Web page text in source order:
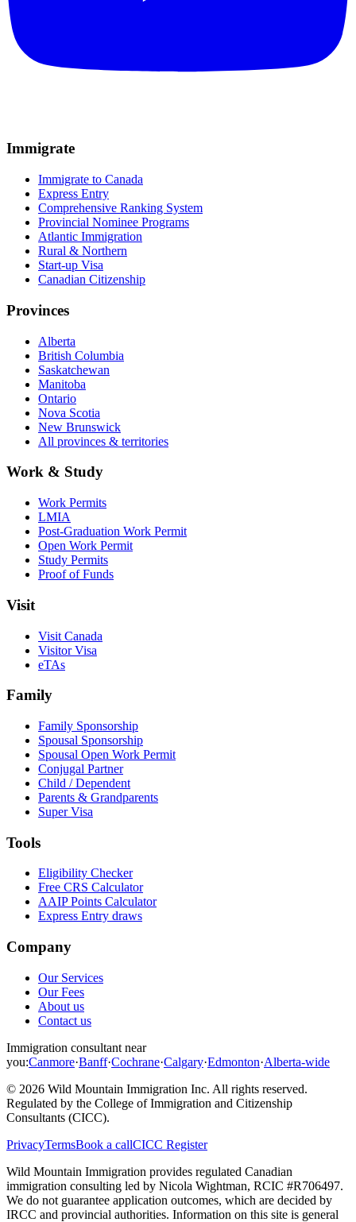
Immigrate
Immigrate to Canada
Express Entry
Comprehensive Ranking System
Provincial Nominee Programs
Atlantic Immigration
Rural & Northern
Start-up Visa
Canadian Citizenship
Provinces
Alberta
British Columbia
Saskatchewan
Manitoba
Ontario
Nova Scotia
New Brunswick
All provinces & territories
Work & Study
Work Permits
LMIA
Post-Graduation Work Permit
Open Work Permit
Study Permits
Proof of Funds
Visit
Visit Canada
Visitor Visa
eTAs
Family
Family Sponsorship
Spousal Sponsorship
Spousal Open Work Permit
Conjugal Partner
Child / Dependent
Parents & Grandparents
Super Visa
Tools
Eligibility Checker
Free CRS Calculator
AAIP Points Calculator
Express Entry draws
Company
Our Services
Our Fees
About us
Contact us
Immigration consultant near
you:Canmore·Banff·Cochrane·Calgary·Edmonton·Alberta-wide
© 2026 Wild Mountain Immigration Inc. All rights reserved.
Regulated by the College of Immigration and Citizenship
Consultants (CICC).
PrivacyTermsBook a callCICC Register
Wild Mountain Immigration provides regulated Canadian
immigration consulting led by Nicola Wightman, RCIC #R706497.
We do not guarantee application outcomes, which are decided by
IRCC and provincial authorities. Information on this site is general